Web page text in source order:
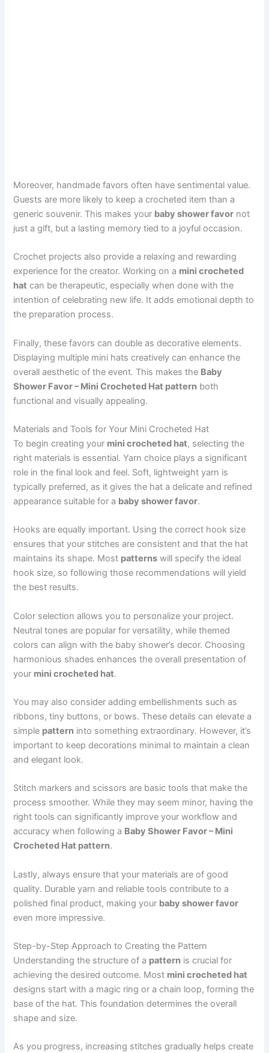
Moreover, handmade favors often have sentimental value.
Guests are more likely to keep a crocheted item than a
generic souvenir. This makes your baby shower favor not
just a gift, but a lasting memory tied to a joyful occasion.
Crochet projects also provide a relaxing and rewarding
experience for the creator. Working on a mini crocheted
hat can be therapeutic, especially when done with the
intention of celebrating new life. It adds emotional depth to
the preparation process.
Finally, these favors can double as decorative elements.
Displaying multiple mini hats creatively can enhance the
overall aesthetic of the event. This makes the Baby
Shower Favor – Mini Crocheted Hat pattern both
functional and visually appealing.
Materials and Tools for Your Mini Crocheted Hat
To begin creating your mini crocheted hat, selecting the
right materials is essential. Yarn choice plays a significant
role in the final look and feel. Soft, lightweight yarn is
typically preferred, as it gives the hat a delicate and refined
appearance suitable for a baby shower favor.
Hooks are equally important. Using the correct hook size
ensures that your stitches are consistent and that the hat
maintains its shape. Most patterns will specify the ideal
hook size, so following those recommendations will yield
the best results.
Color selection allows you to personalize your project.
Neutral tones are popular for versatility, while themed
colors can align with the baby shower’s decor. Choosing
harmonious shades enhances the overall presentation of
your mini crocheted hat.
You may also consider adding embellishments such as
ribbons, tiny buttons, or bows. These details can elevate a
simple pattern into something extraordinary. However, it’s
important to keep decorations minimal to maintain a clean
and elegant look.
Stitch markers and scissors are basic tools that make the
process smoother. While they may seem minor, having the
right tools can significantly improve your workflow and
accuracy when following a Baby Shower Favor – Mini
Crocheted Hat pattern.
Lastly, always ensure that your materials are of good
quality. Durable yarn and reliable tools contribute to a
polished final product, making your baby shower favor
even more impressive.
Step-by-Step Approach to Creating the Pattern
Understanding the structure of a pattern is crucial for
achieving the desired outcome. Most mini crocheted hat
designs start with a magic ring or a chain loop, forming the
base of the hat. This foundation determines the overall
shape and size.
As you progress, increasing stitches gradually helps create